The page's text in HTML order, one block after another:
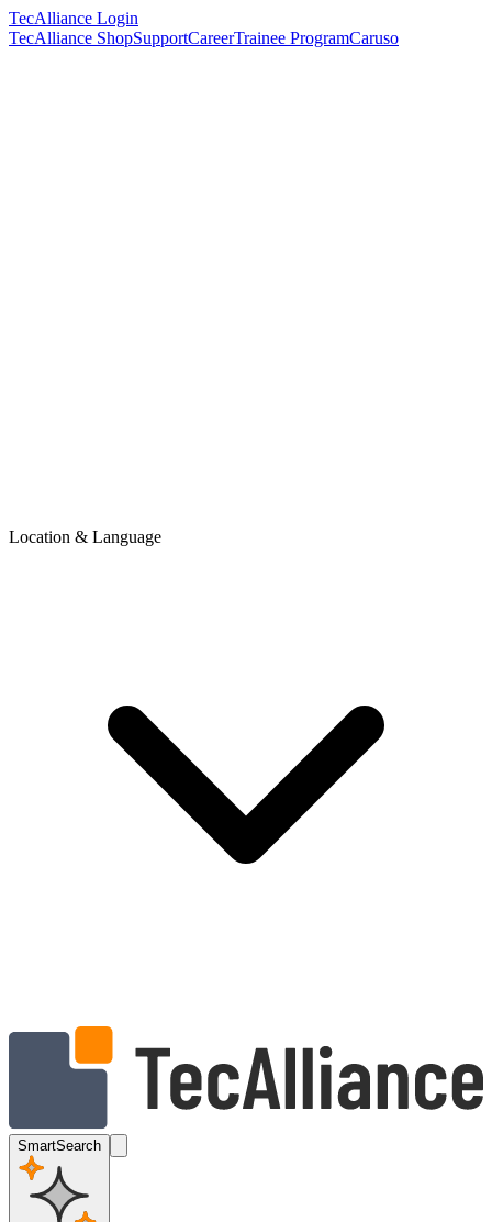
TecAlliance Login
TecAlliance ShopSupportCareerTrainee ProgramCaruso
Location & Language
SmartSearch